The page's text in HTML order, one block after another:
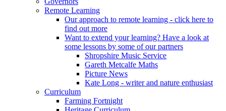
Remote Learning
Our approach to remote learning - click here to
find out more
Want to extend your learning? Have a look at
some lessons by some of our partners
Shropshire Music Service
Gareth Metcalfe Maths
Picture News
Kate Long - writer and nature enthusiast
Curriculum
Farming Fortnight